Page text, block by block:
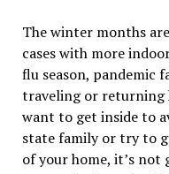
The winter months
cases with more
flu season, pandemic
traveling or returning
want to get inside to
state family or try to
of your home, it’s not